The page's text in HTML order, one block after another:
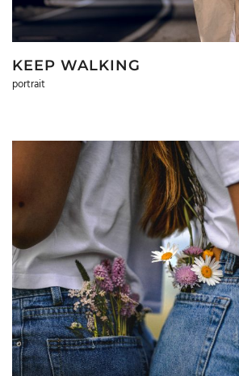
KEEP WALKING
portrait